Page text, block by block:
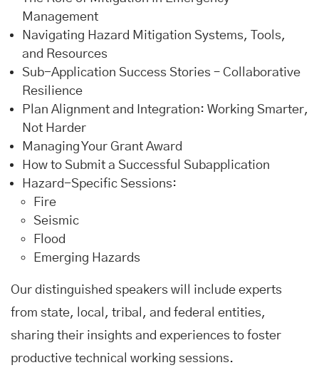
Management
Navigating Hazard Mitigation Systems, Tools,
and Resources
Sub-Application Success Stories – Collaborative
Resilience
Plan Alignment and Integration: Working Smarter,
Not Harder
Managing Your Grant Award
How to Submit a Successful Subapplication
Hazard-Specific Sessions:
Fire
Seismic
Flood
Emerging Hazards
Our distinguished speakers will include experts
from state, local, tribal, and federal entities,
sharing their insights and experiences to foster
productive technical working sessions.